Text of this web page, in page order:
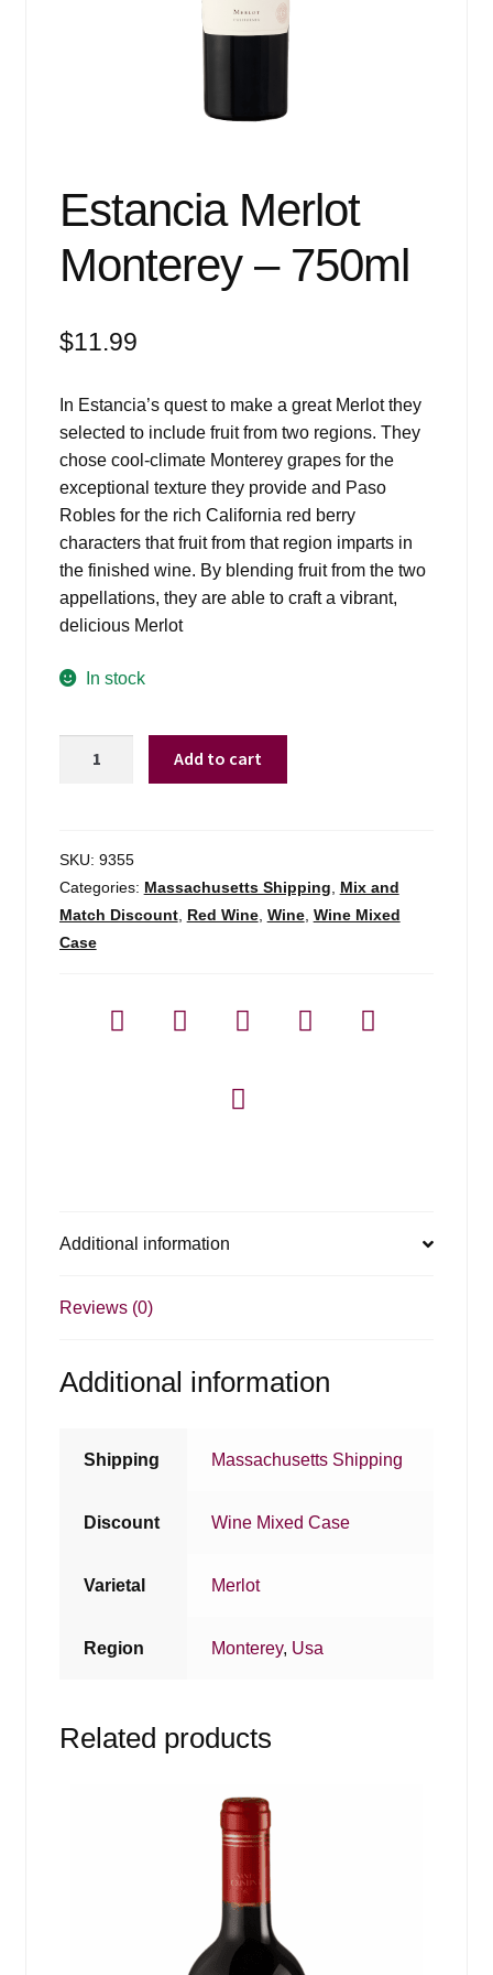
Estancia Merlot
Monterey – 750ml
$11.99
In Estancia’s quest to make a great Merlot they
selected to include fruit from two regions. They
chose cool-climate Monterey grapes for the
exceptional texture they provide and Paso
Robles for the rich California red berry
characters that fruit from that region imparts in
the finished wine. By blending fruit from the two
appellations, they are able to craft a vibrant,
delicious Merlot
In stock
750ml
quantity
Add to cart
SKU: 9355
Categories: Massachusetts Shipping
Mix and
Match Discount, Red Wine, Wine, Wine Mixed
Case
Additional information
Reviews (0)
Additional information
Shipping Massachusetts Shipping
Discount Wine Mixed Case
Varietal Merlot
Region Monterey, Usa
Related products